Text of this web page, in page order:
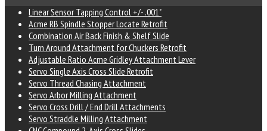
Linear Sensor Tapping Control +/- .001"
Acme RB Spindle Stopper Locate Retrofit
Combination Air Back Finish & Shelf Slide
Turn Around Attachment for Chuckers Retrofit
Adjustable Ratio Acme Gridley Attachment Lever
Servo Single Axis Cross Slide Retrofit
Servo Thread Chasing Attachment
Servo Arbor Milling Attachment
Servo Cross Drill / End Drill Attachments
Servo Straddle Milling Attachment